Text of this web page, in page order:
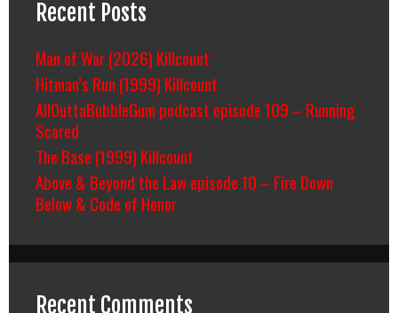
Recent Posts
Man of War (2026) Killcount
Hitman’s Run (1999) Killcount
AllOuttaBubbleGum podcast episode 109 – Running
Scared
The Base (1999) Killcount
Above & Beyond the Law episode 10 – Fire Down
Below & Code of Honor
Recent Comments